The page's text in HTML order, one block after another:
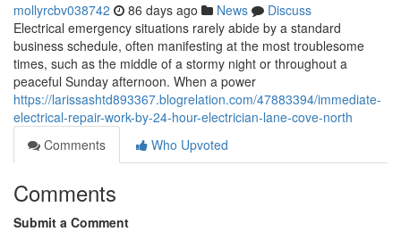
mollyrcbv038742 86 days ago News
Discuss
Electrical emergency situations rarely abide by a standard
business schedule, often manifesting at the most troublesome
times, such as the middle of a stormy night or throughout a
peaceful Sunday afternoon. When a power
https://larissashtd893367.blogrelation.com/47883394/immediate-
electrical-repair-work-by-24-hour-electrician-lane-cove-north
Comments
Who Upvoted
Comments
Submit a Comment